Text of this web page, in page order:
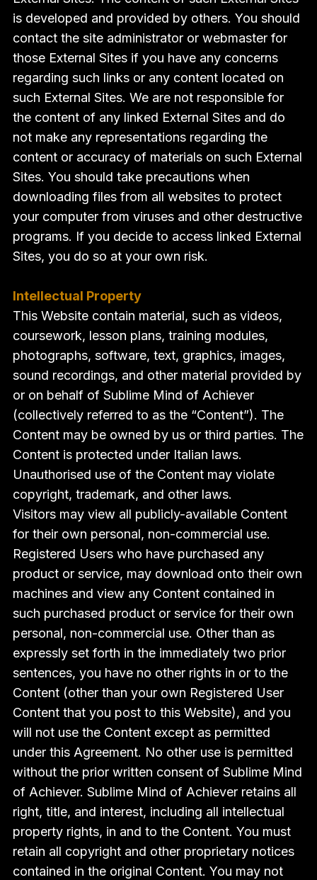
is developed and provided by others. You should
contact the site administrator or webmaster for
those External Sites if you have any concerns
regarding such links or any content located on
such External Sites. We are not responsible for
the content of any linked External Sites and do
not make any representations regarding the
content or accuracy of materials on such External
Sites. You should take precautions when
downloading files from all websites to protect
your computer from viruses and other destructive
programs. If you decide to access linked External
Sites, you do so at your own risk.
Intellectual Property
This Website contain material, such as videos,
coursework, lesson plans, training modules,
photographs, software, text, graphics, images,
sound recordings, and other material provided by
or on behalf of Sublime Mind of Achiever
(collectively referred to as the “Content”). The
Content may be owned by us or third parties. The
Content is protected under Italian laws.
Unauthorised use of the Content may violate
copyright, trademark, and other laws.
Visitors may view all publicly-available Content
for their own personal, non-commercial use.
Registered Users who have purchased any
product or service, may download onto their own
machines and view any Content contained in
such purchased product or service for their own
personal, non-commercial use. Other than as
expressly set forth in the immediately two prior
sentences, you have no other rights in or to the
Content (other than your own Registered User
Content that you post to this Website), and you
will not use the Content except as permitted
under this Agreement. No other use is permitted
without the prior written consent of Sublime Mind
of Achiever. Sublime Mind of Achiever retains all
right, title, and interest, including all intellectual
property rights, in and to the Content. You must
retain all copyright and other proprietary notices
contained in the original Content. You may not